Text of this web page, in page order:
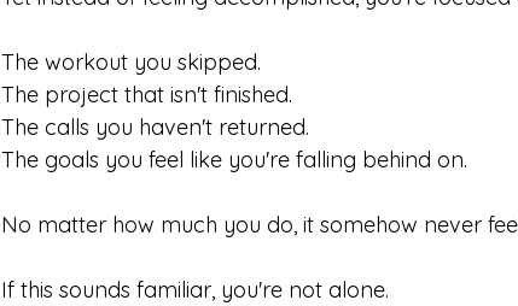
The workout you skipped.
The project that isn't finished.
The calls you haven't returned.
The goals you feel like you're falling behind on.
No matter how much you do, it somehow never
If this sounds familiar, you're not alone.